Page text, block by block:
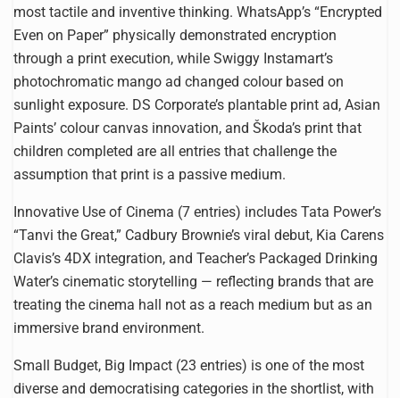
most tactile and inventive thinking. WhatsApp’s “Encrypted
Even on Paper” physically demonstrated encryption
through a print execution, while Swiggy Instamart’s
photochromatic mango ad changed colour based on
sunlight exposure. DS Corporate’s plantable print ad, Asian
Paints’ colour canvas innovation, and Škoda’s print that
children completed are all entries that challenge the
assumption that print is a passive medium.
Innovative Use of Cinema (7 entries) includes Tata Power’s
“Tanvi the Great,” Cadbury Brownie’s viral debut, Kia Carens
Clavis’s 4DX integration, and Teacher’s Packaged Drinking
Water’s cinematic storytelling — reflecting brands that are
treating the cinema hall not as a reach medium but as an
immersive brand environment.
Small Budget, Big Impact (23 entries) is one of the most
diverse and democratising categories in the shortlist, with